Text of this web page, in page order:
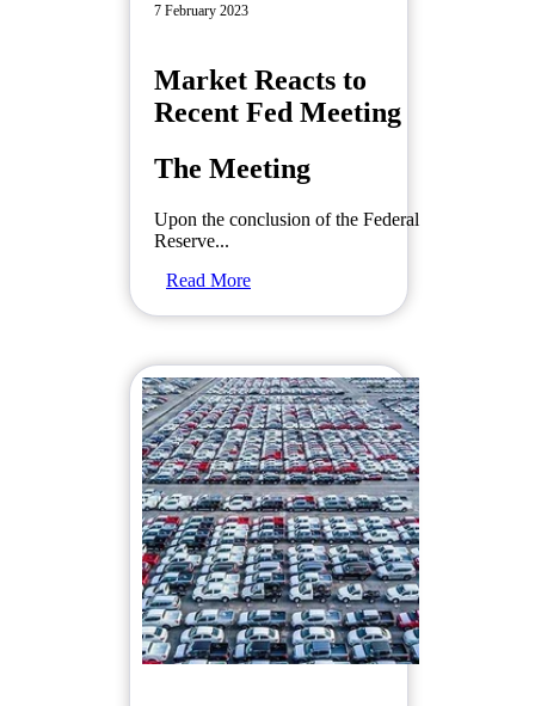
7 February 2023
Market Reacts to
Recent Fed Meeting
The Meeting
Upon the conclusion of the Federal
Reserve...
Read More